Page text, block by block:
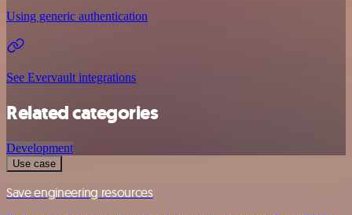
Using generic authentication
See Evervault integrations
Related categories
Development
Use case
Save engineering resources